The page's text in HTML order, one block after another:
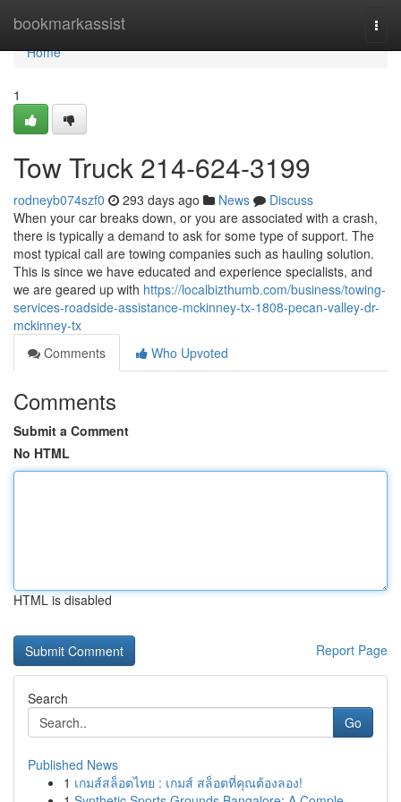
bookmarkassist
Home
Home
1
Tow Truck 214-624-3199
rodneyb074szf0 293 days ago News
Discuss
When your car breaks down, or you are associated with a crash,
there is typically a demand to ask for some type of support. The
most typical call are towing companies such as hauling solution.
This is since we have educated and experience specialists, and
we are geared up with https://localbizthumb.com/business/towing-
services-roadside-assistance-mckinney-tx-1808-pecan-valley-dr-
mckinney-tx
Comments
Who Upvoted
Comments
Submit a Comment
No HTML
HTML is disabled
Report Page
Search
Go
Published News
1 เกมส์สล็อตไทย : เกมส์ สล็อตที่คุณต้องลอง!